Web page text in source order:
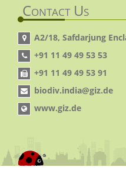
Contact Us
A2/18, Safdarjung
+91 11 49 49 53 53
+91 11 49 49 53 91
biodiv.india@giz.de
www.giz.de